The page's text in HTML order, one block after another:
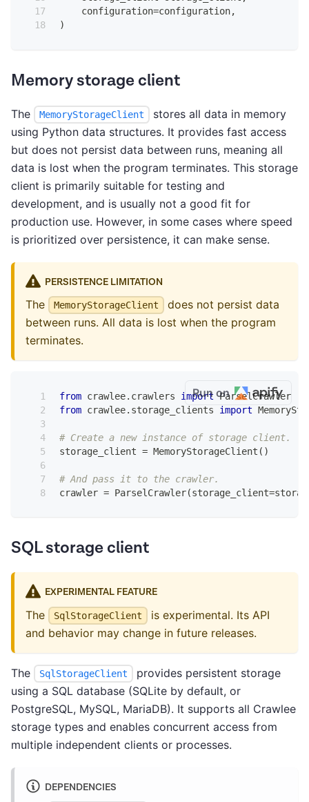
    configuration
=configuration,
)
Memory storage client
The MemoryStorageClient
stores all data in memory
using Python data structures. It provides fast access
but does not persist data between runs, meaning all
data is lost when the program terminates. This storage
client is primarily suitable for testing and
development, and is usually not a good fit for
production use. However, in some cases where speed
is prioritized over persistence, it can make sense.
PERSISTENCE LIMITATION
The MemoryStorageClient
does not persist data
between runs. All data is lost when the program
terminates.
Run on
from crawlee. crawlers import ParselCrawler
from crawlee. storage_clients import
# Create a new instance of storage client.
storage_client = MemoryStorageClient ( )
# And pass it to the crawler.
crawler = ParselCrawler(storage_client=
SQL storage client
EXPERIMENTAL FEATURE
The SqlStorageClient
is experimental. Its API
and behavior may change in future releases.
The SqlStorageClient
provides persistent storage
using a SQL database (SQLite by default, or
PostgreSQL, MySQL, MariaDB). It supports all Crawlee
storage types and enables concurrent access from
multiple independent clients or processes.
DEPENDENCIES